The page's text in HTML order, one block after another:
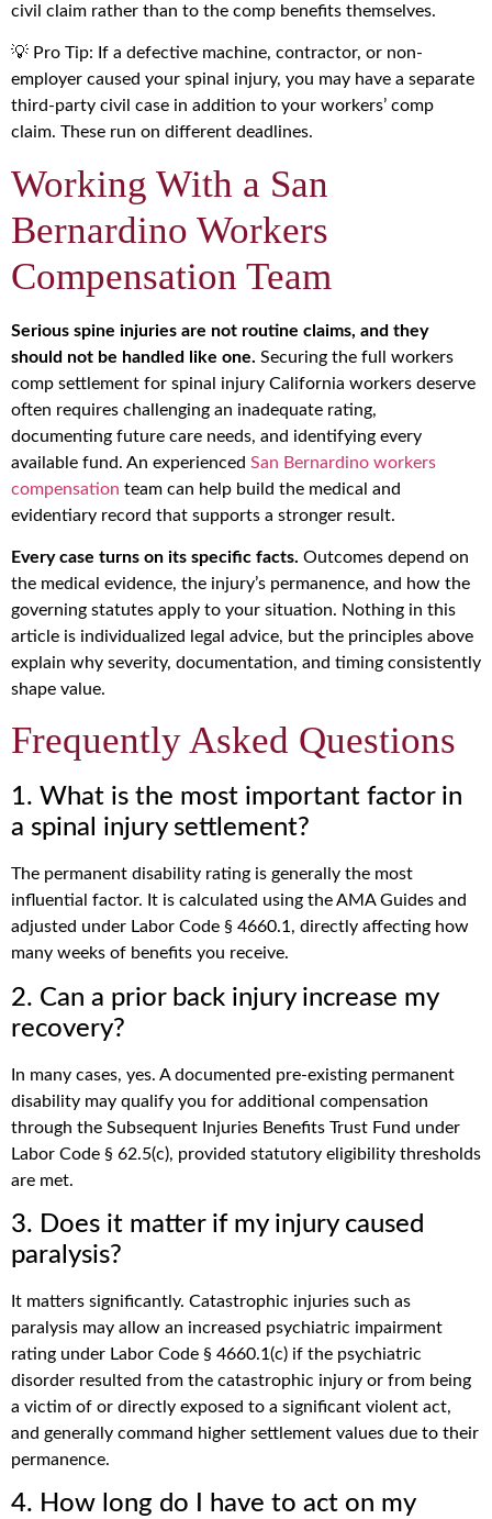
civil claim rather than to the comp benefits themselves.
💡 Pro Tip: If a defective machine, contractor, or non-
employer caused your spinal injury, you may have a separate
third-party civil case in addition to your workers’ comp
claim. These run on different deadlines.
Working With a San
Bernardino Workers
Compensation Team
Serious spine injuries are not routine claims, and they
should not be handled like one. Securing the full workers
comp settlement for spinal injury California workers deserve
often requires challenging an inadequate rating,
documenting future care needs, and identifying every
available fund. An experienced San Bernardino workers
compensation team can help build the medical and
evidentiary record that supports a stronger result.
Every case turns on its specific facts. Outcomes depend on
the medical evidence, the injury’s permanence, and how the
governing statutes apply to your situation. Nothing in this
article is individualized legal advice, but the principles above
explain why severity, documentation, and timing consistently
shape value.
Frequently Asked Questions
1. What is the most important factor in
a spinal injury settlement?
The permanent disability rating is generally the most
influential factor. It is calculated using the AMA Guides and
adjusted under Labor Code § 4660.1, directly affecting how
many weeks of benefits you receive.
2. Can a prior back injury increase my
recovery?
In many cases, yes. A documented pre-existing permanent
disability may qualify you for additional compensation
through the Subsequent Injuries Benefits Trust Fund under
Labor Code § 62.5(c), provided statutory eligibility thresholds
are met.
3. Does it matter if my injury caused
paralysis?
It matters significantly. Catastrophic injuries such as
paralysis may allow an increased psychiatric impairment
rating under Labor Code § 4660.1(c) if the psychiatric
disorder resulted from the catastrophic injury or from being
a victim of or directly exposed to a significant violent act,
and generally command higher settlement values due to their
permanence.
4. How long do I have to act on my